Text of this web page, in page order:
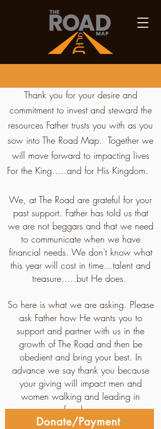
Thank you for your desire and
commitment to invest and steward the
resources Father trusts you with as you
sow into The Road Map. Together we
will move forward to impacting lives
For the King.....and for His Kingdom.
We, at The Road are grateful for your
past support. Father has told us that
we are not beggars and that we need
to communicate when we have
financial needs. We don't know what
this year will cost in time...talent and
treasure.....but He does.
So here is what we are asking. Please
ask Father how He wants you to
support and partner with us in the
growth of The Road and then be
obedient and bring your best. In
advance we say thank you because
your giving will impact men and
women walking and leading in
freedom.
Donate/Payment